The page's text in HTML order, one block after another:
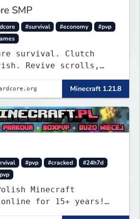
SMP
#survival #economy
#pvp
survival. Clutch
Revive scrolls,
weekly events.
Minecraft 1.21.8
#pvp #cracked
#24h7d
Minecraft
online for 15+ years!